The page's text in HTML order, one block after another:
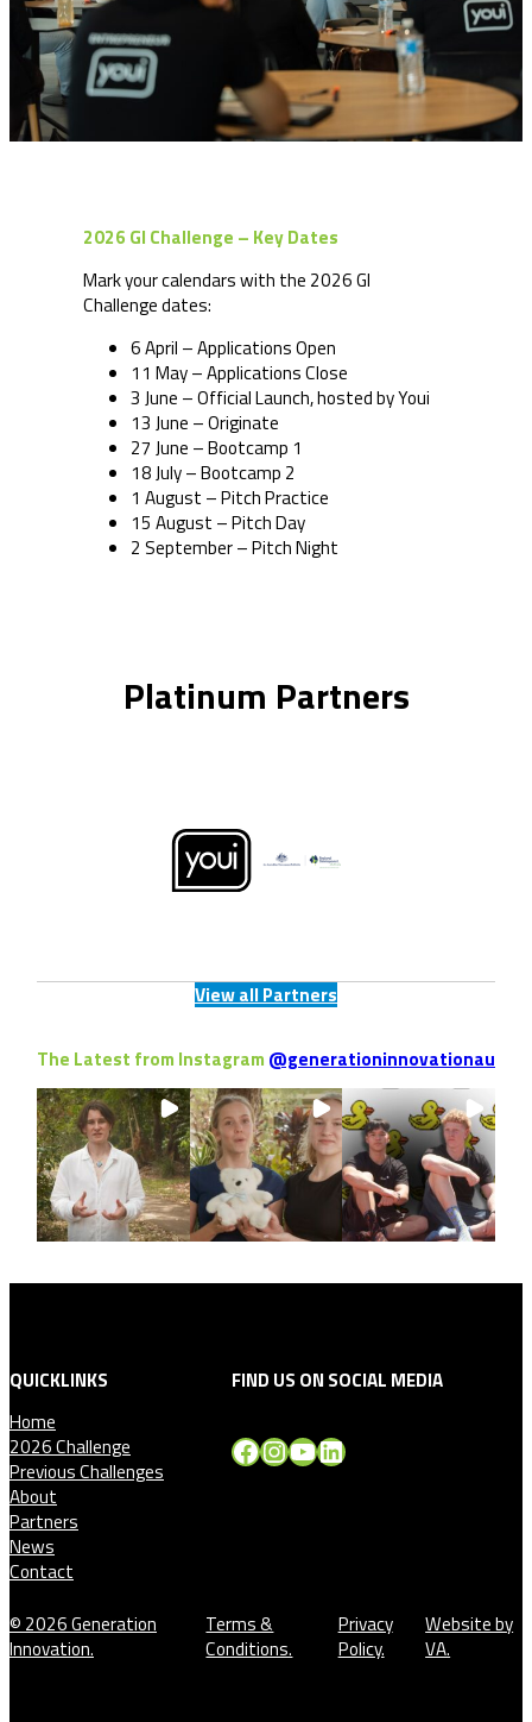
2026 GI Challenge – Key Dates
Mark your calendars with the 2026 GI
Challenge dates:
6 April – Applications Open
11 May – Applications Close
3 June – Official Launch, hosted by Youi
13 June – Originate
27 June – Bootcamp 1
18 July – Bootcamp 2
1 August – Pitch Practice
15 August – Pitch Day
2 September – Pitch Night
Platinum Partners
View all Partners
The Latest from Instagram @generationinnovationau
QUICKLINKS
Home
2026 Challenge
Previous Challenges
About
Partners
News
Contact
FIND US ON SOCIAL MEDIA
Facebook InstagramYouTube LinkedIn
© 2026 Generation
Innovation.
Terms &
Conditions.
Privacy
Policy.
Website by
VA.